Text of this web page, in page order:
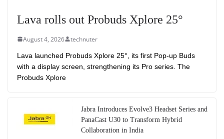
Lava rolls out Probuds Xplore 25°
August 4, 2026 technuter
Lava launched Probuds Xplore 25°, its first Pop-up Buds
with a display screen, strengthening its Pro series. The
Probuds Xplore
Jabra Introduces Evolve3 Headset Series and
PanaCast U30 to Transform Hybrid
Collaboration in India